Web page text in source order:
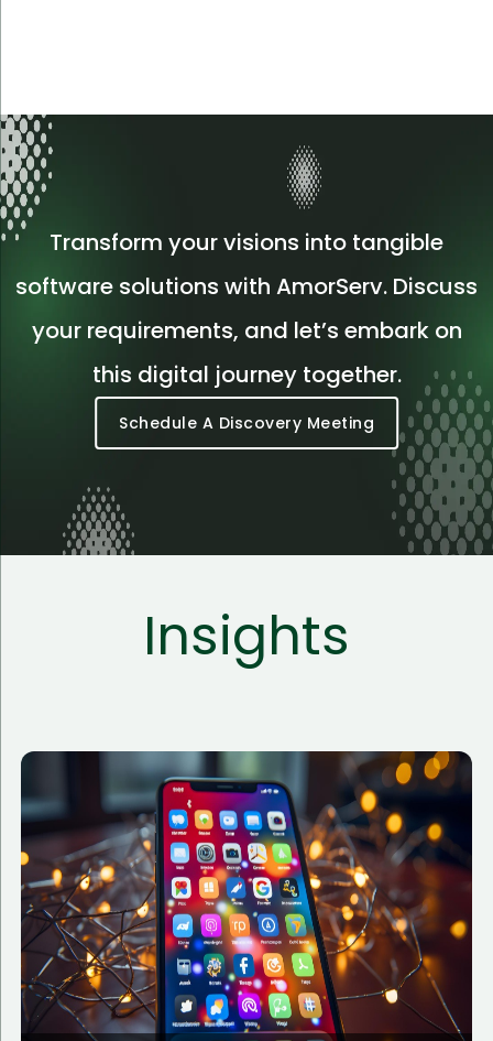
Transform your visions into tangible
software solutions with AmorServ. Discuss
your requirements, and let’s embark on
this digital journey together.
Schedule A Discovery Meeting
Insights